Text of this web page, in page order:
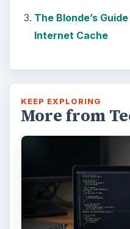
The Blonde’s
Internet Cache
KEEP EXPLORING
More from